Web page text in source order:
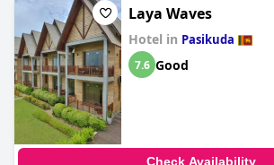
Laya Waves
Hotel in Pasikuda
7.6 Good
Check Availability